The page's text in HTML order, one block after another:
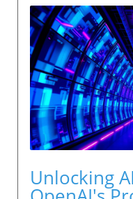
Unlocking